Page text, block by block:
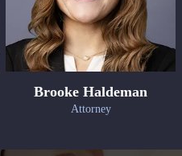
Brooke Haldeman
Attorney